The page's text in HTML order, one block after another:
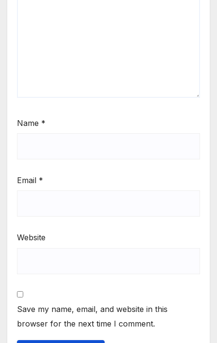
Name *
Email *
Website
Save my name, email, and website in this
browser for the next time I comment.